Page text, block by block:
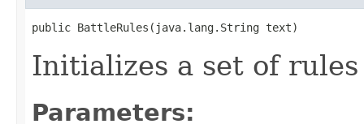
public BattleRules(java.lang.String text)
Initializes a set of
Parameters: